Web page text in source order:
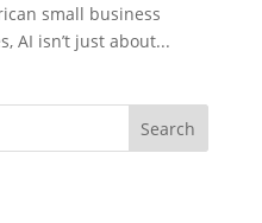
small business
AI isn’t just about...